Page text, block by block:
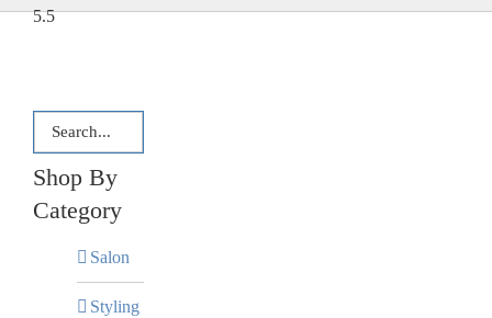
5.5
Shop By
Category
Salon
Styling